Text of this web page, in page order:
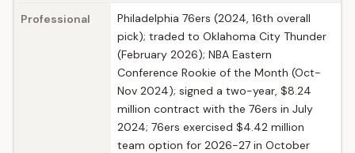
Professional
Philadelphia 76ers (2024, 16th overall
pick); traded to Oklahoma City Thunder
(February 2026); NBA Eastern
Conference Rookie of the Month (Oct-
Nov 2024); signed a two-year, $8.24
million contract with the 76ers in July
2024; 76ers exercised $4.42 million
team option for 2026-27 in October